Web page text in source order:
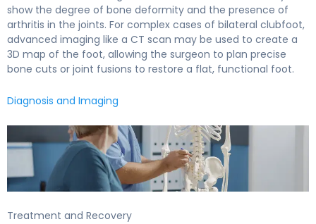
show the degree of bone deformity and the presence of
arthritis in the joints. For complex cases of bilateral clubfoot,
advanced imaging like a CT scan may be used to create a
3D map of the foot, allowing the surgeon to plan precise
bone cuts or joint fusions to restore a flat, functional foot.
Diagnosis and Imaging
Treatment and Recovery